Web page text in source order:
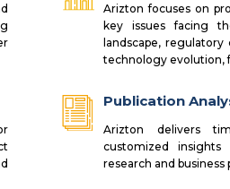
Arizton focuses on
key issues facing
landscape,
technology evolution,
Publication
Arizton delivers
customized insights
research and business